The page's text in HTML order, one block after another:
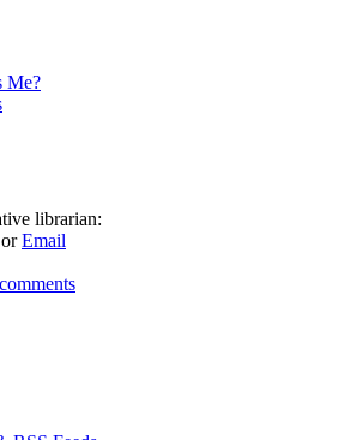
Me?
librarian:
orEmail